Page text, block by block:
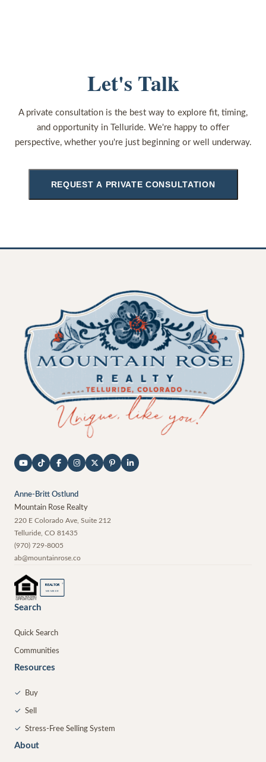
Let's Talk
A private consultation is the best way to explore fit, timing,
and opportunity in Telluride. We're happy to offer
perspective, whether you're just beginning or well underway.
REQUEST A PRIVATE CONSULTATION
Anne-Britt Ostlund
Mountain Rose Realty
220 E Colorado Ave, Suite 212
Telluride, CO 81435
(970) 729-8005
ab@mountainrose.co
REALTOR ®
MEMBER
Search
Quick Search
Communities
Resources
✓ Buy
✓ Sell
✓ Stress-Free Selling System
About